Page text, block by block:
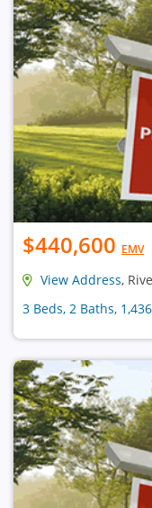
$440,600 EMV
View Address,
3 Beds, 2 Baths,